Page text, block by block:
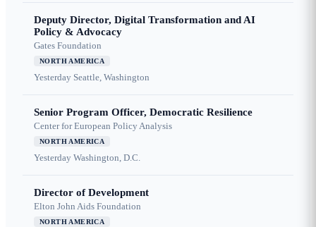
Deputy Director, Digital Transformation and AI
Policy & Advocacy
Gates Foundation
NORTH AMERICA
Yesterday Seattle, Washington
Senior Program Officer, Democratic Resilience
Center for European Policy Analysis
NORTH AMERICA
Yesterday Washington, D.C.
Director of Development
Elton John Aids Foundation
NORTH AMERICA